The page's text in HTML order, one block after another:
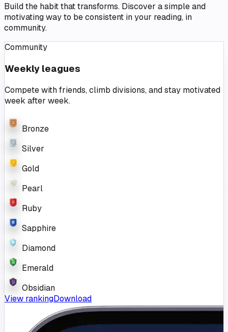
Build the habit that transforms. Discover a simple and
motivating way to be consistent in your reading, in
community.
Community
Weekly leagues
Compete with friends, climb divisions, and stay motivated
week after week.
Bronze
Silver
Gold
Pearl
Ruby
Sapphire
Diamond
Emerald
Obsidian
View rankingDownload